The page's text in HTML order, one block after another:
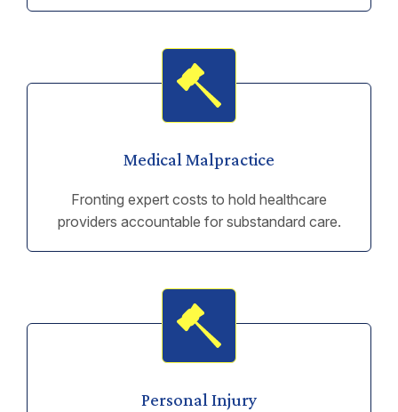
Medical Malpractice
Fronting expert costs to hold healthcare
providers accountable for substandard care.
Personal Injury